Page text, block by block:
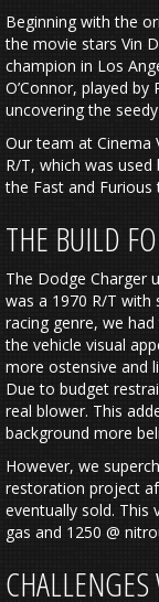
Beginning with the
the movie stars Vin
champion in Los
O’Connor, played
uncovering the
Our team at Cinema
R/T, which was
the Fast and Furious
THE BUILD
The Dodge Charger
was a 1970 R/T with
racing genre, we
the vehicle visual
more ostensive and
Due to budget
real blower. This
background more
However, we
restoration project
eventually sold. This
gas and 1250 @